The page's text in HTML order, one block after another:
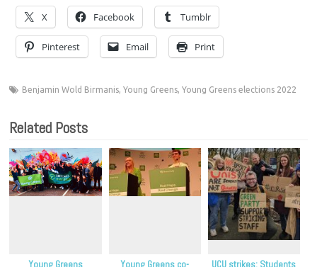
X Facebook Tumblr
Pinterest Email Print
Benjamin Wold Birmanis,Young Greens,Young Greens elections 2022
Related Posts
Young Greens Young Greens co- UCU strikes: Students